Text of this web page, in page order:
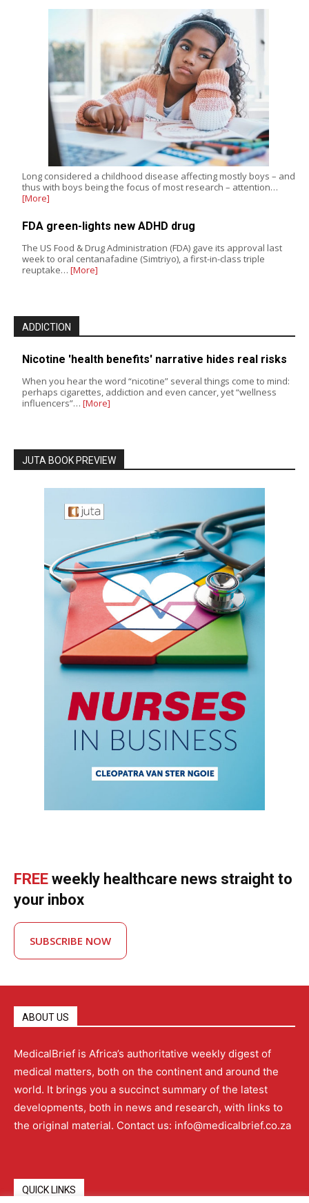
Long considered a childhood disease affecting mostly boys – and
thus with boys being the focus of most research – attention…
[More]
FDA green-lights new ADHD drug
The US Food & Drug Administration (FDA) gave its approval last
week to oral centanafadine (Simtriyo), a first-in-class triple
reuptake… [More]
ADDICTION
Nicotine 'health benefits' narrative hides real risks
When you hear the word “nicotine” several things come to mind:
perhaps cigarettes, addiction and even cancer, yet “wellness
influencers”… [More]
JUTA BOOK PREVIEW
FREE weekly healthcare news straight to
your inbox
SUBSCRIBE NOW
ABOUT US
MedicalBrief is Africa’s authoritative weekly digest of
medical matters, both on the continent and around the
world. It brings you a succinct summary of the latest
developments, both in news and research, with links to
the original material. Contact us: info@medicalbrief.co.za
QUICK LINKS